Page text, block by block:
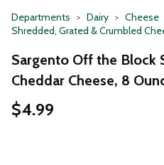
Departments Dairy
Cheese
Shredded, Grated & Crumbled
Sargento Off the Block
Cheddar Cheese, 8
$4.99